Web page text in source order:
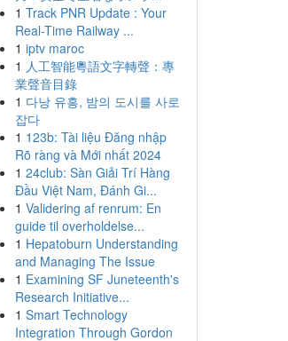
1 Track PNR Update : Your
Real-Time Railway ...
1 iptv maroc
1 人工智能粵語文字轉聲：專
業聲音目錄
1 다낭 유흥, 밤의 도시를 사로
잡다
1 123b: Tài liệu Đăng nhập
Rõ ràng và Mới nhất 2024
1 24club: Sàn Giải Trí Hàng
Đầu Việt Nam, Đánh Gi...
1 Validering af renrum: En
guide til overholdelse...
1 Hepatoburn Understanding
and Managing The Issue
1 Examining SF Juneteenth's
Research Initiative...
1 Smart Technology
Integration Through Gordon